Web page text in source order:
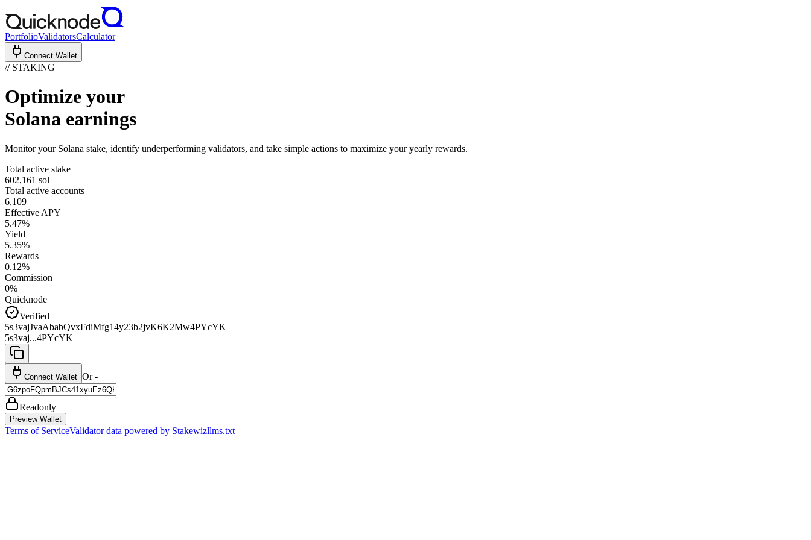
PortfolioValidatorsCalculator
Connect Wallet
// STAKING
Optimize your
Solana earnings
Monitor your Solana stake, identify underperforming validators, and take simple actions to maximize your yearly rewards.
Total active stake
602,161 sol
Total active accounts
6,109
Effective APY
5.47%
Yield
5.35%
Rewards
0.12%
Commission
0%
Quicknode
Verified
5s3vajJvaAbabQvxFdiMfg14y23b2jvK6K2Mw4PYcYK
5s3vaj...4PYcYK
Connect Wallet Or -
Readonly
Preview Wallet
Terms of ServiceValidator data powered by Stakewizllms.txt